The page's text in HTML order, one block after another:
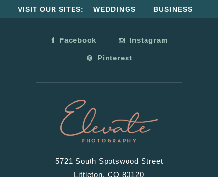
VISIT OUR SITES: WEDDINGS BUSINESS
Facebook Instagram
Pinterest
5721 South Spotswood Street
Littleton, CO 80120